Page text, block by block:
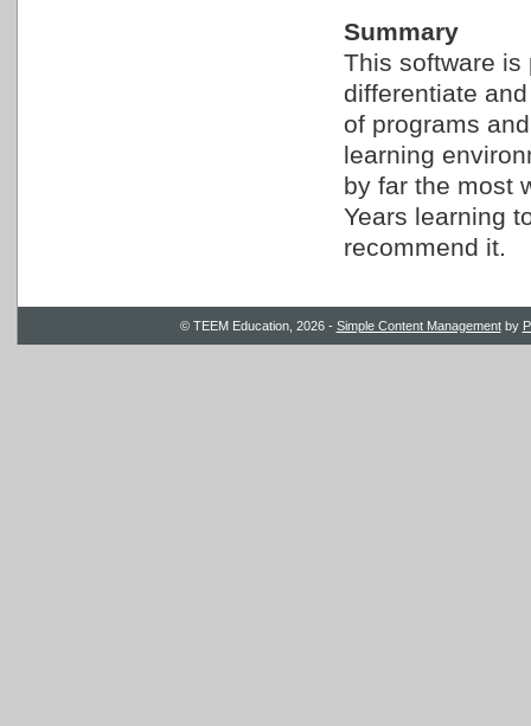
Summary
This software is
differentiate
of programs
learning
by far the most
Years learning
recommend it.
© TEEM Education, 2026 - Simple Content Managementby